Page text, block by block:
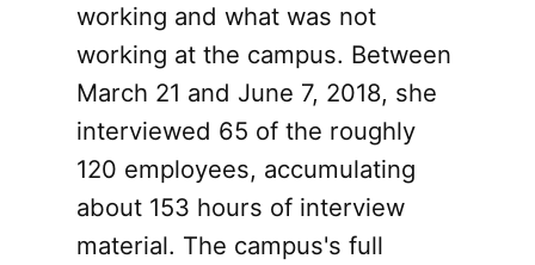
working and what was not
working at the campus. Between
March 21 and June 7, 2018, she
interviewed 65 of the roughly
120 employees, accumulating
about 153 hours of interview
material. The campus's full